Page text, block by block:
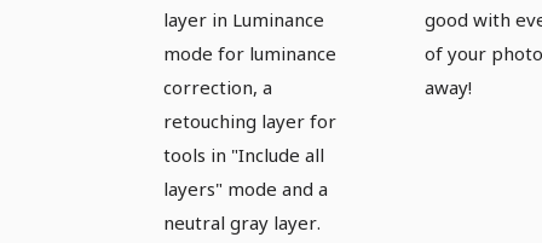
layer in Luminance
mode for luminance
correction, a
retouching layer for
tools in "Include all
layers" mode and a
neutral gray layer.
good with
of your
away!